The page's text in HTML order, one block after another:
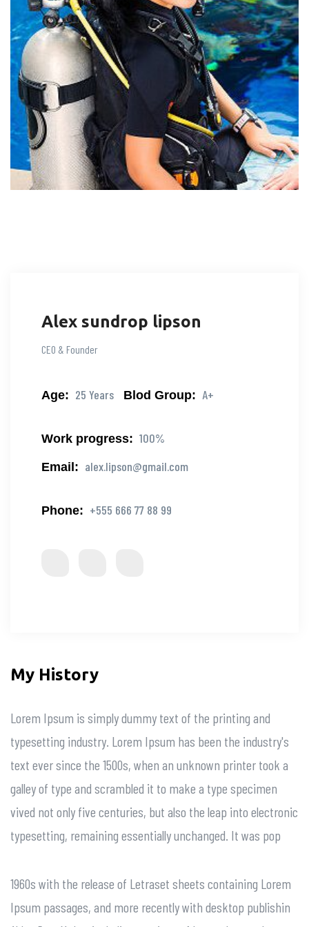
Alex sundrop lipson
CEO & Founder
Age: 25 Years Blod Group: A+
Work progress: 100%
Email: alex.lipson@gmail.com
Phone: +555 666 77 88 99
My History
Lorem Ipsum is simply dummy text of the printing and
typesetting industry. Lorem Ipsum has been the industry's
text ever since the 1500s, when an unknown printer took a
galley of type and scrambled it to make a type specimen
vived not only five centuries, but also the leap into electronic
typesetting, remaining essentially unchanged. It was pop
1960s with the release of Letraset sheets containing Lorem
Ipsum passages, and more recently with desktop publishin